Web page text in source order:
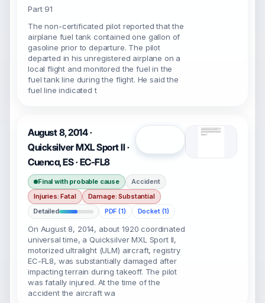
Part 91
The non-certificated pilot reported that the
airplane fuel tank contained one gallon of
gasoline prior to departure. The pilot
departed in his unregistered airplane on a
local flight and monitored the fuel in the
fuel tank line during the flight. He said the
fuel line indicated t
August 8, 2014 ·
Quicksilver MXL Sport II ·
Cuenca, ES · EC-FL8
Final with probable cause
Accident
Injuries: Fatal
Damage: Substantial
Detailed
PDF (1) Docket (1)
On August 8, 2014, about 1920 coordinated
universal time, a Quicksilver MXL Sport II,
motorized ultralight (ULM) aircraft, registry
EC-FL8, was substantially damaged after
impacting terrain during takeoff. The pilot
was fatally injured. At the time of the
accident the aircraft wa